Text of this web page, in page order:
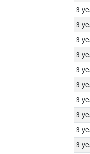
3
3
3
3
3
3
3
3
3
3